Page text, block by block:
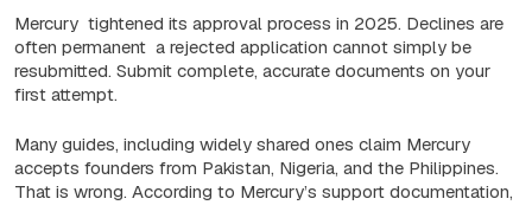
Mercury tightened its approval process in 2025. Declines are
often permanent a rejected application cannot simply be
resubmitted. Submit complete, accurate documents on your
first attempt.
Many guides, including widely shared ones claim Mercury
accepts founders from Pakistan, Nigeria, and the Philippines.
That is wrong. According to Mercury’s support documentation,